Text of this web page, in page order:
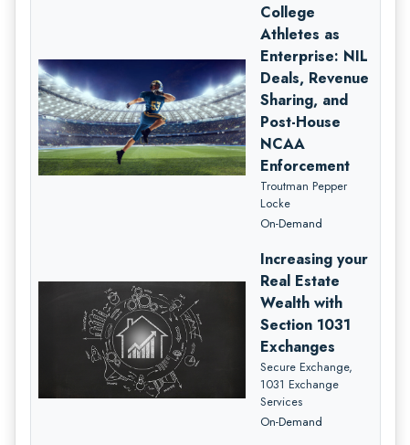
College
Athletes as
Enterprise: NIL
Deals, Revenue
Sharing, and
Post-House
NCAA
Enforcement
Troutman Pepper
Locke
On-Demand
Increasing your
Real Estate
Wealth with
Section 1031
Exchanges
Secure Exchange,
1031 Exchange
Services
On-Demand